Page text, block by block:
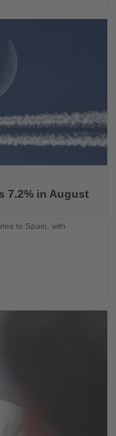
7.2% in August
to Spain, with